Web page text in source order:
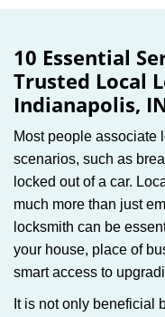
10 Essential
Trusted Local
Indianapolis,
Most people associate
scenarios, such as
locked out of a car.
much more than just
locksmith can be
your house, place of
smart access to
It is not only beneficial